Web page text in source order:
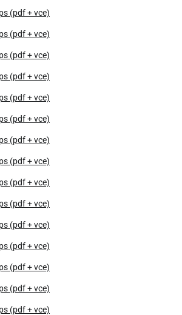
(pdf + vce)
(pdf + vce)
(pdf + vce)
(pdf + vce)
(pdf + vce)
(pdf + vce)
(pdf + vce)
(pdf + vce)
(pdf + vce)
(pdf + vce)
(pdf + vce)
(pdf + vce)
(pdf + vce)
(pdf + vce)
(pdf + vce)